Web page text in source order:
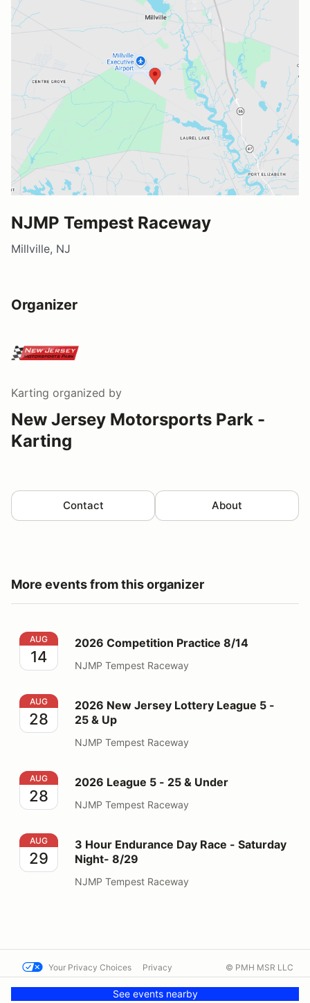
NJMP Tempest Raceway
Millville, NJ
Organizer
Karting organized by
New Jersey Motorsports Park -
Karting
Contact About
More events from this organizer
2026 Competition Practice 8/14
AUG
14
2026 Competition Practice 8/14
NJMP Tempest Raceway
2026 New Jersey Lottery League 5 - 25 & Up
AUG
28
2026 New Jersey Lottery League 5 -
25 & Up
NJMP Tempest Raceway
2026 League 5 - 25 & Under
AUG
28
2026 League 5 - 25 & Under
NJMP Tempest Raceway
3 Hour Endurance Day Race - Saturday Night- 8/29
AUG
29
3 Hour Endurance Day Race - Saturday
Night- 8/29
NJMP Tempest Raceway
See events nearby
Your Privacy Choices Privacy
Contact us
© PMH MSR LLC